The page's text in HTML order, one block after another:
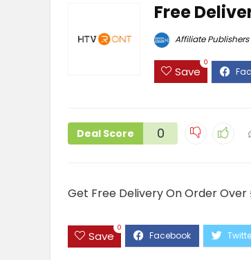
Free
Affiliate Publishers
Save
0
Deal Score 0
Get Free Delivery On Order Over
Save
0